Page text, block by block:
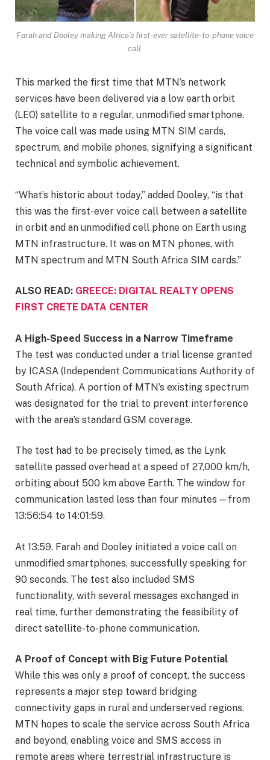
Farah and Dooley making Africa’s first-ever satellite-to-phone voice
call.
This marked the first time that MTN’s network
services have been delivered via a low earth orbit
(LEO) satellite to a regular, unmodified smartphone.
The voice call was made using MTN SIM cards,
spectrum, and mobile phones, signifying a significant
technical and symbolic achievement.
“What’s historic about today,” added Dooley, “is that
this was the first-ever voice call between a satellite
in orbit and an unmodified cell phone on Earth using
MTN infrastructure. It was on MTN phones, with
MTN spectrum and MTN South Africa SIM cards.”
ALSO READ: GREECE: DIGITAL REALTY OPENS
FIRST CRETE DATA CENTER
A High-Speed Success in a Narrow Timeframe
The test was conducted under a trial license granted
by ICASA (Independent Communications Authority of
South Africa). A portion of MTN’s existing spectrum
was designated for the trial to prevent interference
with the area’s standard GSM coverage.
The test had to be precisely timed, as the Lynk
satellite passed overhead at a speed of 27,000 km/h,
orbiting about 500 km above Earth. The window for
communication lasted less than four minutes—from
13:56:54 to 14:01:59.
At 13:59, Farah and Dooley initiated a voice call on
unmodified smartphones, successfully speaking for
90 seconds. The test also included SMS
functionality, with several messages exchanged in
real time, further demonstrating the feasibility of
direct satellite-to-phone communication.
A Proof of Concept with Big Future Potential
While this was only a proof of concept, the success
represents a major step toward bridging
connectivity gaps in rural and underserved regions.
MTN hopes to scale the service across South Africa
and beyond, enabling voice and SMS access in
remote areas where terrestrial infrastructure is